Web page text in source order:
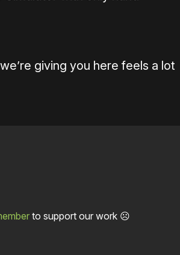
giving you here feels a lot
to support our work ☹️